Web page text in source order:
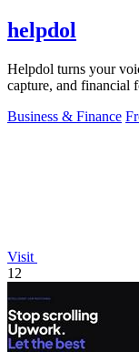
helpdol
Helpdol turns your
capture, and financial
Business & Finance
Visit
12